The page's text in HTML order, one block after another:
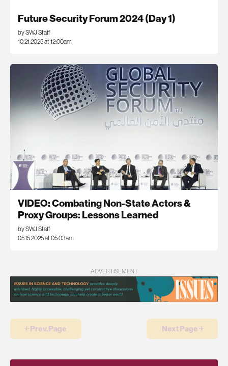
Future Security Forum 2024 (Day 1)
by SWJ Staff
10.21.2025 at 12:00am
VIDEO: Combating Non-State Actors &
Proxy Groups: Lessons Learned
by SWJ Staff
05.15.2025 at 05:03am
ADVERTISEMENT
￩ Prev.Page Next Page ￫